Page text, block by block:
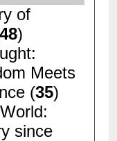
of
48)
Meets
(35)
since